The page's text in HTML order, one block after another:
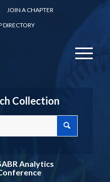
JOIN A CHAPTER
DIRECTORY
Collection
Analytics